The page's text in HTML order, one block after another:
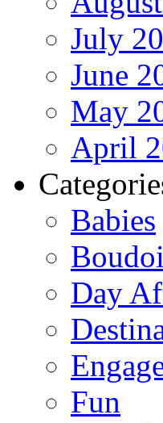
July
June
May
April
Babies
Day
Fun